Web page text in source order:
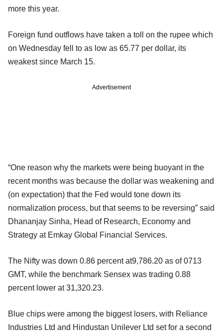
more this year.
Foreign fund outflows have taken a toll on the rupee which
on Wednesday fell to as low as 65.77 per dollar, its
weakest since March 15.
Advertisement
“One reason why the markets were being buoyant in the
recent months was because the dollar was weakening and
(on expectation) that the Fed would tone down its
normalization process, but that seems to be reversing” said
Dhananjay Sinha, Head of Research, Economy and
Strategy at Emkay Global Financial Services.
The Nifty was down 0.86 percent at9,786.20 as of 0713
GMT, while the benchmark Sensex was trading 0.88
percent lower at 31,320.23.
Blue chips were among the biggest losers, with Reliance
Industries Ltd and Hindustan Unilever Ltd set for a second